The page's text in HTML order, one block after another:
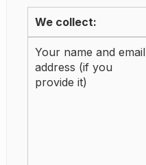
We collect:
Your name and email
address (if you
provide it)